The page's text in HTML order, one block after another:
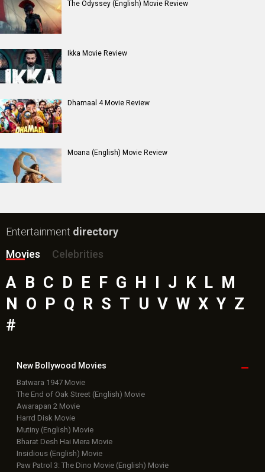
The Odyssey (English) Movie Review
Ikka Movie Review
Dhamaal 4 Movie Review
Moana (English) Movie Review
Entertainment directory
Movies
Celebrities
A B C D E F G H I J K L M
N O P Q R S T U V W X Y Z
#
New Bollywood Movies
Batwara 1947 Movie
The End of Oak Street (English) Movie
Awarapan 2 Movie
Harrd Disk Movie
Mutiny (English) Movie
Bharat Desh Hai Mera Movie
Insidious (English) Movie
Paw Patrol 3: The Dino Movie (English) Movie